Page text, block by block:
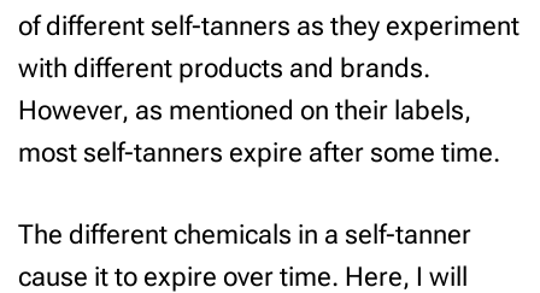
of different self-tanners as they experiment
with different products and brands.
However, as mentioned on their labels,
most self-tanners expire after some time.
The different chemicals in a self-tanner
cause it to expire over time. Here, I will